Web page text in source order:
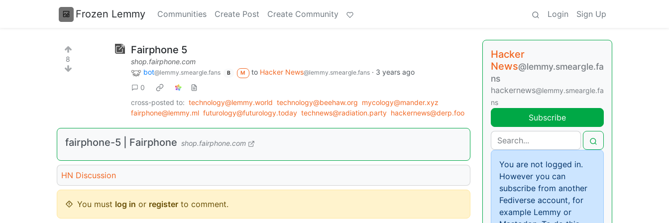
Frozen Lemmy Communities Create Post Create Community Login Sign Up
8
Fairphone 5
shop.fairphone.com
bot@lemmy.smeargle.fans B M to Hacker News@lemmy.smeargle.fans · 3 years ago
0
cross-posted to: technology@lemmy.world technology@beehaw.org mycology@mander.xyz
fairphone@lemmy.ml futurology@futurology.today technews@radiation.party hackernews@derp.foo
fairphone-5 | Fairphone shop.fairphone.com
HN Discussion
You must log in or register to comment.
Hacker
News@lemmy.smeargle.fa
ns
hackernews@lemmy.smeargle.fa
ns
Subscribe
You are not logged in.
However you can
subscribe from another
Fediverse account, for
example Lemmy or